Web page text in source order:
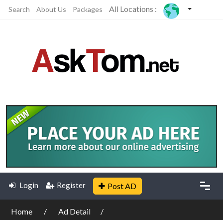
Search About Us Packages All Locations :
Login Register Post AD
Home
Ad Detail